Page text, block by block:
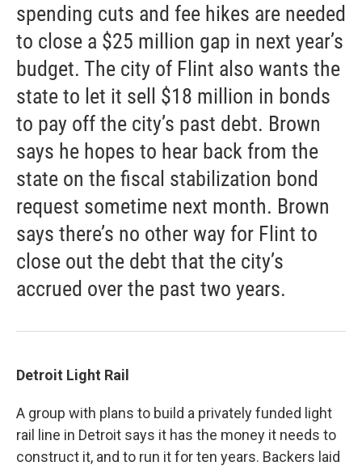
spending cuts and fee hikes are needed
to close a $25 million gap in next year’s
budget. The city of Flint also wants the
state to let it sell $18 million in bonds
to pay off the city’s past debt. Brown
says he hopes to hear back from the
state on the fiscal stabilization bond
request sometime next month. Brown
says there’s no other way for Flint to
close out the debt that the city’s
accrued over the past two years.
Detroit Light Rail
A group with plans to build a privately funded light
rail line in Detroit says it has the money it needs to
construct it, and to run it for ten years. Backers laid